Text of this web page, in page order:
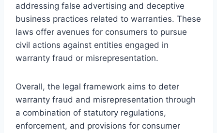
addressing false advertising and deceptive
business practices related to warranties. These
laws offer avenues for consumers to pursue
civil actions against entities engaged in
warranty fraud or misrepresentation.
Overall, the legal framework aims to deter
warranty fraud and misrepresentation through
a combination of statutory regulations,
enforcement, and provisions for consumer